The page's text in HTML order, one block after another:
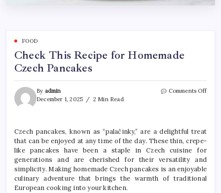
FOOD
Check This Recipe for Homemade
Czech Pancakes
By admin
December 1, 2025
2 Min Read
Comments Offon
Czech pancakes, known as “palačinky,” are a delightful treat
that can be enjoyed at any time of the day. These thin, crepe-
like pancakes have been a staple in Czech cuisine for
generations and are cherished for their versatility and
simplicity. Making homemade Czech pancakes is an enjoyable
culinary adventure that brings the warmth of traditional
European cooking into your kitchen.